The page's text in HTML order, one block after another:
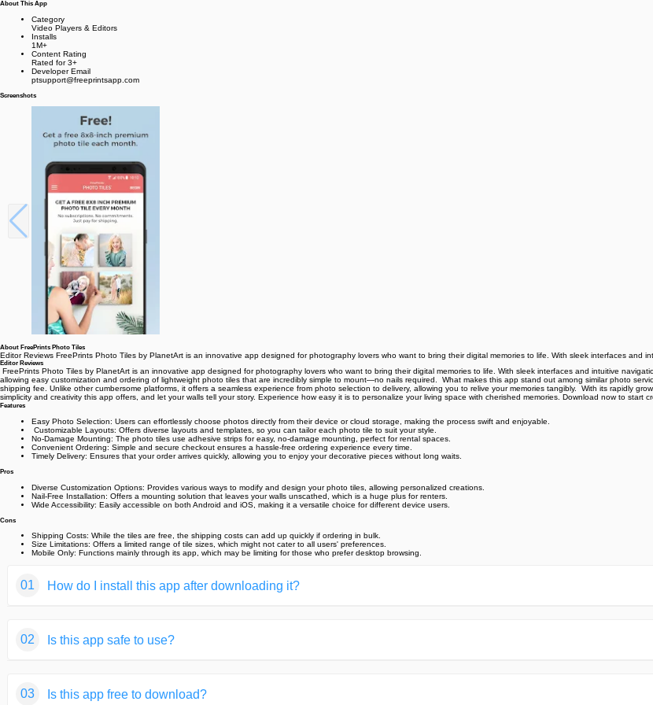
About This App
Category
Video Players & Editors
Installs
1M+
Content Rating
Rated for 3+
Developer Email
ptsupport@freeprintsapp.com
Screenshots
About FreePrints Photo Tiles
Editor Reviews️ FreePrints Photo Tiles by PlanetArt is an innovative app designed for photography lovers who want to bring their digital memories to life. With sleek interfaces and
Editor Reviews
FreePrints Photo Tiles by PlanetArt is an innovative app designed for photography lovers who want to bring their digital memories to life. With sleek interfaces and intuitive
allowing easy customization and ordering of lightweight photo tiles that are incredibly simple to mount—no nails required. ️ What makes this app stand out among similar photo
shipping fee. Unlike other cumbersome platforms, it offers a seamless experience from photo selection to delivery, allowing you to relive your memories tangibly. ️ With its rapidly
simplicity and creativity this app offers, and let your walls tell your story. Experience how easy it is to personalize your living space with cherished memories. Download now to start
Features
Easy Photo Selection: Users can effortlessly choose photos directly from their device or cloud storage, making the process swift and enjoyable.
️ Customizable Layouts: Offers diverse layouts and templates, so you can tailor each photo tile to suit your style.
No-Damage Mounting: The photo tiles use adhesive strips for easy, no-damage mounting, perfect for rental spaces.
Convenient Ordering: Simple and secure checkout ensures a hassle-free ordering experience every time.
Timely Delivery: Ensures that your order arrives quickly, allowing you to enjoy your decorative pieces without long waits.
Pros
Diverse Customization Options: Provides various ways to modify and design your photo tiles, allowing personalized creations.
Nail-Free Installation: Offers a mounting solution that leaves your walls unscathed, which is a huge plus for renters.
Wide Accessibility: Easily accessible on both Android and iOS, making it a versatile choice for different device users.
Cons
Shipping Costs: While the tiles are free, the shipping costs can add up quickly if ordering in bulk.
Size Limitations: Offers a limited range of tile sizes, which might not cater to all users' preferences.
Mobile Only: Functions mainly through its app, which may be limiting for those who prefer desktop browsing.
01 How do I install this app after downloading it?
But we are delighted to inform you that you don't need to worry. To ensure you could install this app smoothly,we
You may find this helpful article on the downloading site,or visit How to install APK/XAPK files on Android.
02 Is this app safe to use?
03 Is this app free to download?